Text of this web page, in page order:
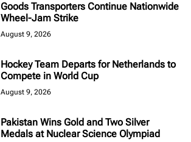
Goods Transporters Continue Nationwide
Wheel-Jam Strike
August 9, 2026
Hockey Team Departs for Netherlands to
Compete in World Cup
August 9, 2026
Pakistan Wins Gold and Two Silver
Medals at Nuclear Science Olympiad